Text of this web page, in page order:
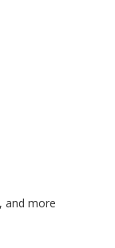
and more